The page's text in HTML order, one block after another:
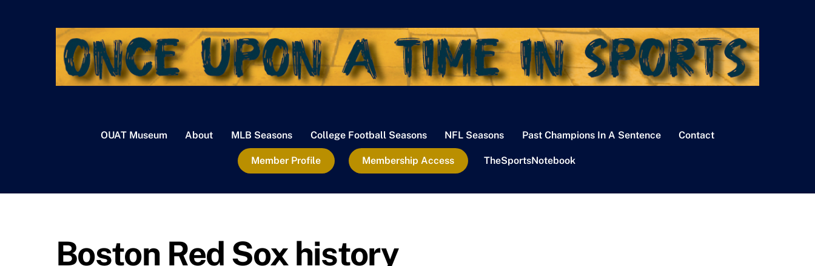
OUAT Museum About MLB Seasons College Football Seasons NFL Seasons Past Champions In A Sentence Contact
Member Profile Membership Access TheSportsNotebook
Boston Red Sox history